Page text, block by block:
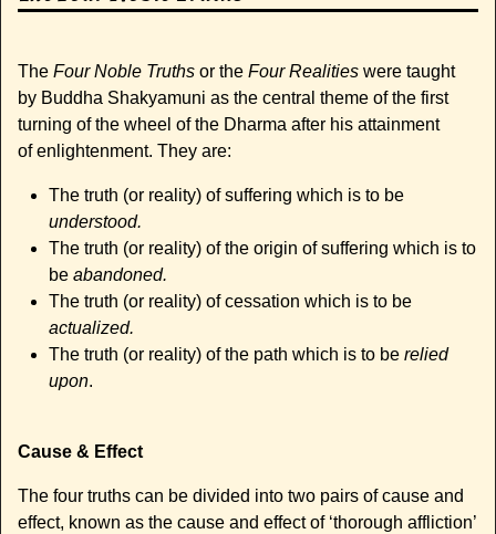
The Four Noble Truths or the Four Realities were taught
by Buddha Shakyamuni as the central theme of the first
turning of the wheel of the Dharma after his attainment
of enlightenment. They are:
The truth (or reality) of suffering which is to be
understood.
The truth (or reality) of the origin of suffering which is to
be abandoned.
The truth (or reality) of cessation which is to be
actualized.
The truth (or reality) of the path which is to be relied
upon.
Cause & Effect
The four truths can be divided into two pairs of cause and
effect, known as the cause and effect of ‘thorough affliction’